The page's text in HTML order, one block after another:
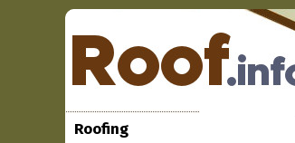
Roofing